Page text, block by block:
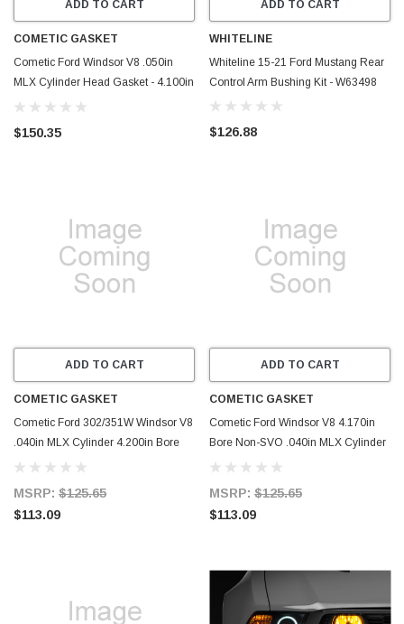
ADD TO CART
COMETIC GASKET
Cometic Ford Windsor V8 .050in
MLX Cylinder Head Gasket - 4.100in
Bore - Non-SVO - C15371-050
$150.35
ADD TO CART
WHITELINE
Whiteline 15-21 Ford Mustang Rear
Control Arm Bushing Kit - W63498
$126.88
ADD TO CART
COMETIC GASKET
Cometic Ford 302/351W Windsor V8
.040in MLX Cylinder 4.200in Bore
SVO Head Gasket - C5757-040
MSRP: $125.65
$113.09
ADD TO CART
COMETIC GASKET
Cometic Ford Windsor V8 4.170in
Bore Non-SVO .040in MLX Cylinder
Head Gasket - C15640-040
MSRP: $125.65
$113.09